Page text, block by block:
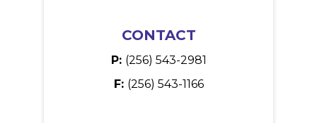
CONTACT
P: (256) 543-2981
F: (256) 543-1166